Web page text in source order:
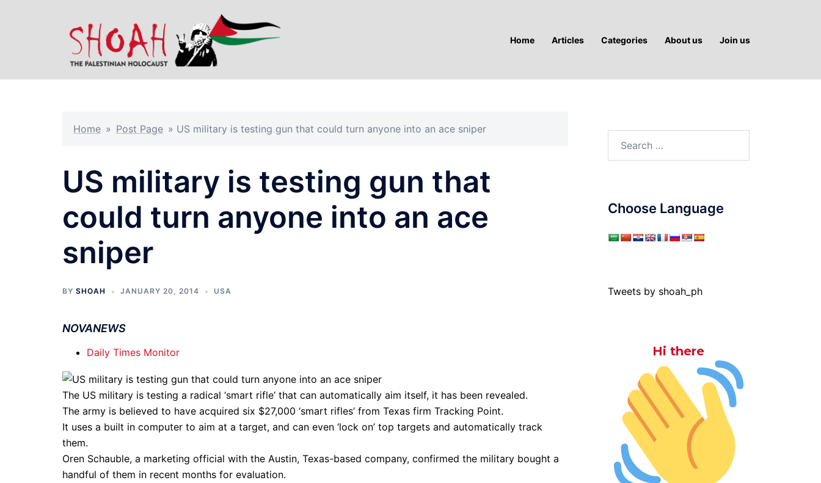
Home Articles Categories About us Join us
Home » Post Page » US military is testing gun that could turn anyone into an ace sniper
US military is testing gun that
could turn anyone into an ace
sniper
BY SHOAH JANUARY 20, 2014 USA
NOVANEWS
Daily Times Monitor
The US military is testing a radical ‘smart rifle’ that can automatically aim itself, it has been revealed.
The army is believed to have acquired six $27,000 ‘smart rifles’ from Texas firm Tracking Point.
It uses a built in computer to aim at a target, and can even ‘lock on’ top targets and automatically track
them.
Oren Schauble, a marketing official with the Austin, Texas-based company, confirmed the military bought a
handful of them in recent months for evaluation.
Choose Language
Tweets by shoah_ph
Hi there